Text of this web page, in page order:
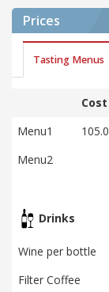
Prices
Tasting Menus
Cost
Menu1
Menu2
Drinks
Wine per bottle
Filter Coffee